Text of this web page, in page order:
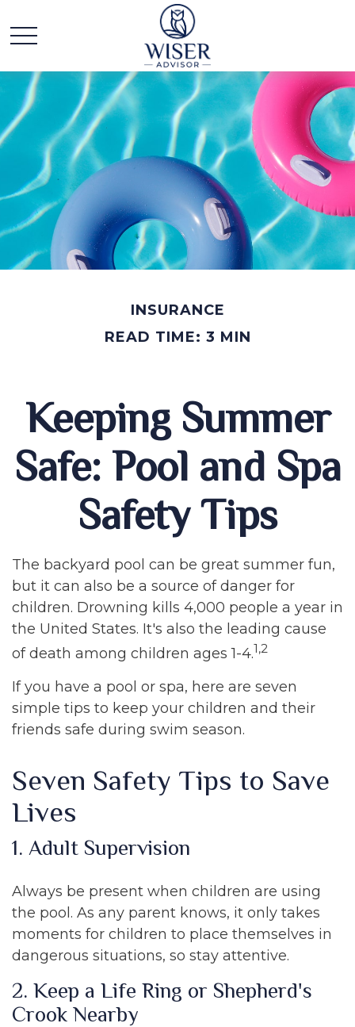
INSURANCE
READ TIME: 3 MIN
Keeping Summer
Safe: Pool and Spa
Safety Tips
The backyard pool can be great summer fun,
but it can also be a source of danger for
children. Drowning kills 4,000 people a year in
the United States. It's also the leading cause
of death among children ages 1-4.1,2
If you have a pool or spa, here are seven
simple tips to keep your children and their
friends safe during swim season.
Seven Safety Tips to Save
Lives
1. Adult Supervision
Always be present when children are using
the pool. As any parent knows, it only takes
moments for children to place themselves in
dangerous situations, so stay attentive.
2. Keep a Life Ring or Shepherd's
Crook Nearby